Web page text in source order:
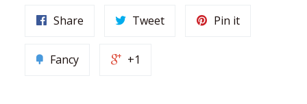
Share Tweet Pin it
Fancy +1